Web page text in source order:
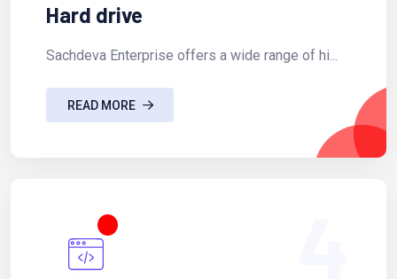
Hard drive
Sachdeva Enterprise offers a wide range of hi...
READ MORE